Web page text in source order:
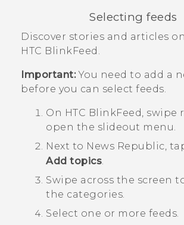
Selecting feeds
Discover stories and articles on
HTC BlinkFeed
Important:You need to add a
before you can select feeds.
On HTC BlinkFeed ,
open the slideout menu.
Next to News Republic ,
Add topics.
Swipe across the screen
the categories.
Select one or more feeds.